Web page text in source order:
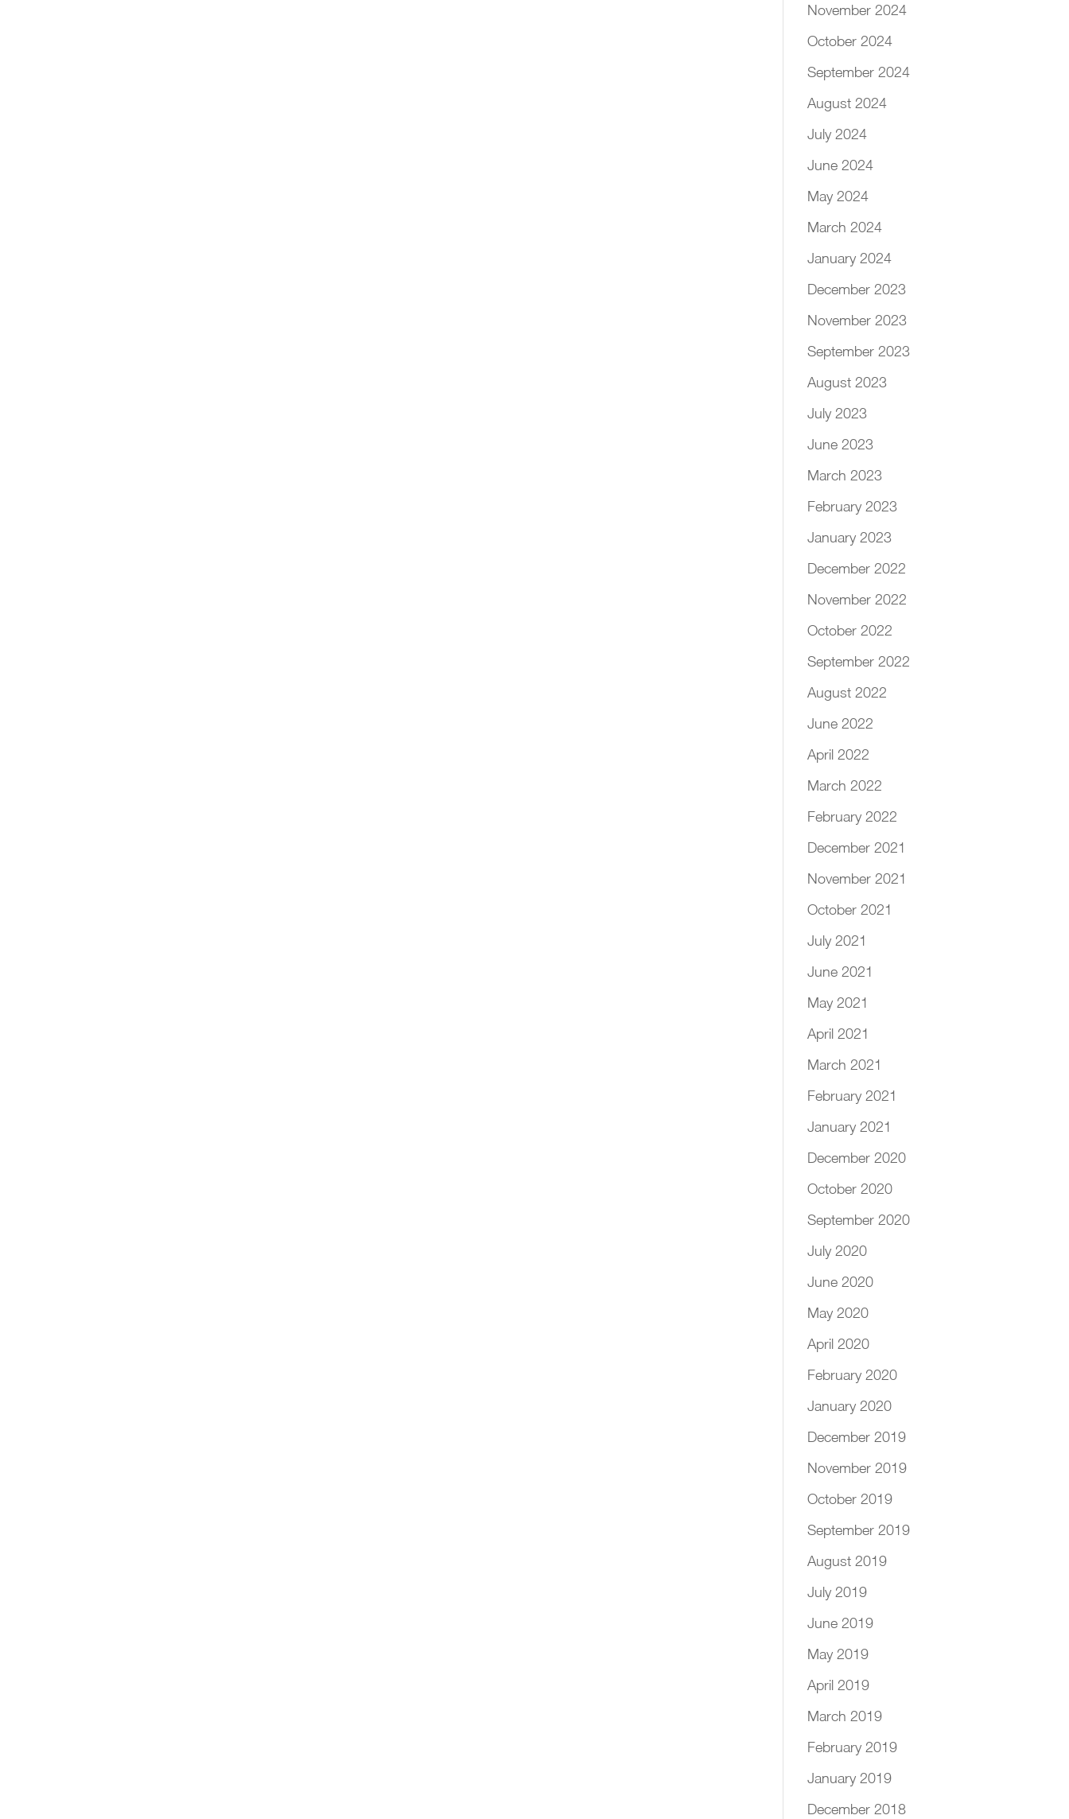
November 2024
October 2024
September 2024
August 2024
July 2024
June 2024
May 2024
March 2024
January 2024
December 2023
November 2023
September 2023
August 2023
July 2023
June 2023
March 2023
February 2023
January 2023
December 2022
November 2022
October 2022
September 2022
August 2022
June 2022
April 2022
March 2022
February 2022
December 2021
November 2021
October 2021
July 2021
June 2021
May 2021
April 2021
March 2021
February 2021
January 2021
December 2020
October 2020
September 2020
July 2020
June 2020
May 2020
April 2020
February 2020
January 2020
December 2019
November 2019
October 2019
September 2019
August 2019
July 2019
June 2019
May 2019
April 2019
March 2019
February 2019
January 2019
December 2018